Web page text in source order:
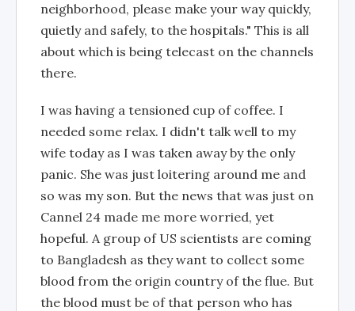
neighborhood, please make your way quickly,
quietly and safely, to the hospitals." This is all
about which is being telecast on the channels
there.
I was having a tensioned cup of coffee. I
needed some relax. I didn't talk well to my
wife today as I was taken away by the only
panic. She was just loitering around me and
so was my son. But the news that was just on
Cannel 24 made me more worried, yet
hopeful. A group of US scientists are coming
to Bangladesh as they want to collect some
blood from the origin country of the flue. But
the blood must be of that person who has